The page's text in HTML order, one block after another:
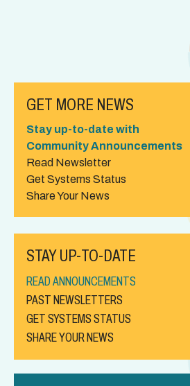
GET MORE NEWS
Stay up-to-date with
Community Announcements
Read Newsletter
Get Systems Status
Share Your News
STAY UP-TO-DATE
READ ANNOUNCEMENTS
PAST NEWSLETTERS
GET SYSTEMS STATUS
SHARE YOUR NEWS